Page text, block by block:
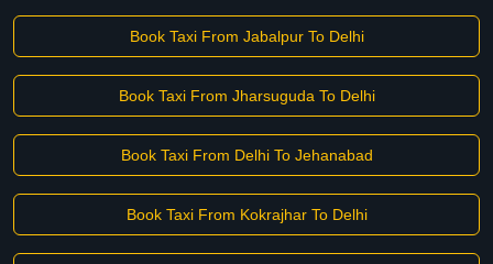
Book Taxi From Jabalpur To Delhi
Book Taxi From Jharsuguda To Delhi
Book Taxi From Delhi To Jehanabad
Book Taxi From Kokrajhar To Delhi